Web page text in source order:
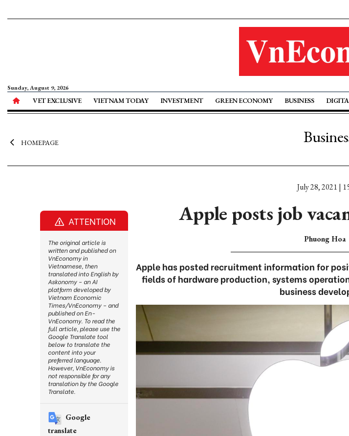
Sunday, August 9, 2026
VET EXCLUSIVE VIETNAM TODAY INVESTMENT GREEN ECONOMY BUSINESS
HOMEPAGE
July 28, 2021 |
Apple posts job
Phuong Hoa
Apple has posted recruitment information for
fields of hardware production, systems
business
ATTENTION
The original article is
written and published on
VnEconomy in
Vietnamese, then
translated into English by
Askonomy – an AI
platform developed by
Vietnam Economic
Times/VnEconomy – and
published on En-
VnEconomy. To read the
full article, please use the
Google Translate tool
below to translate the
content into your
preferred language.
However, VnEconomy is
not responsible for any
translation by the Google
Translate.
Google
translate